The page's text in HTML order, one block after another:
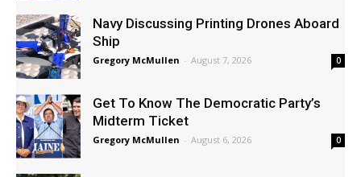
Navy Discussing Printing Drones Aboard
Ship
Gregory McMullen - August 7, 2026 0
Get To Know The Democratic Party’s
Midterm Ticket
Gregory McMullen - August 6, 2026 0